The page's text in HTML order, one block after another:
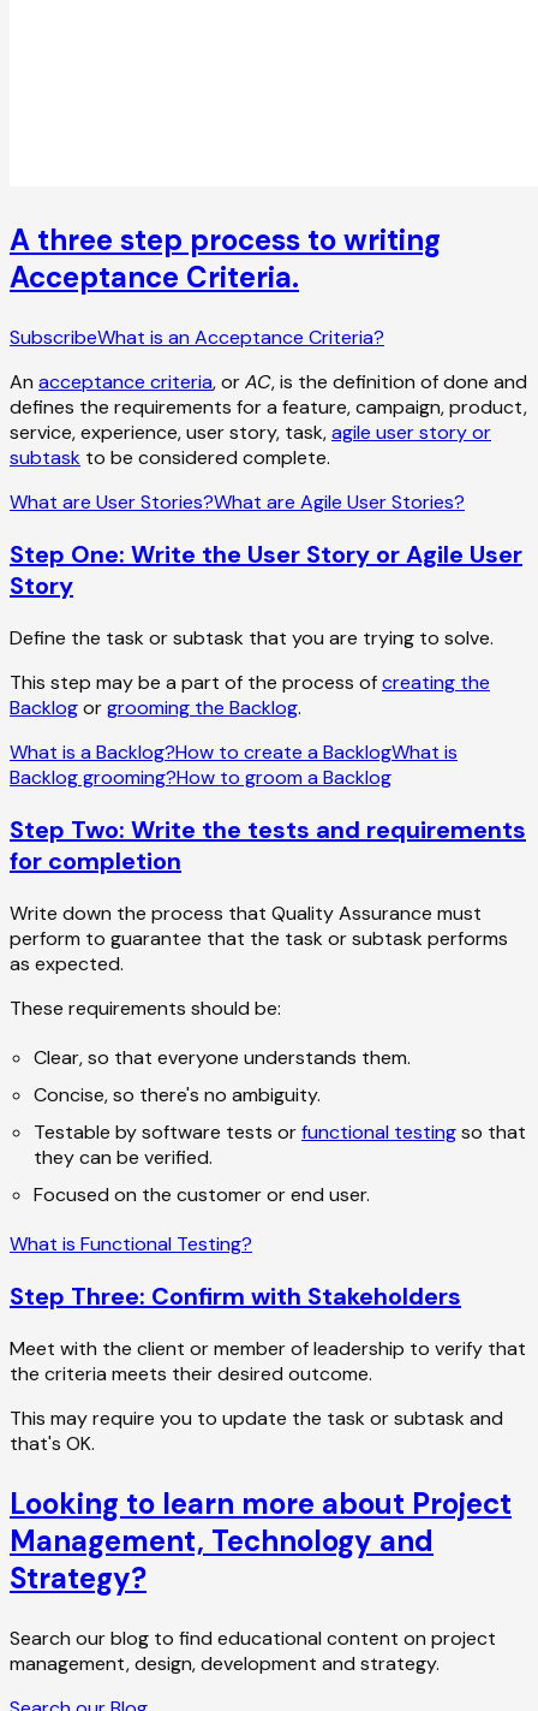
A three step process to writing
Acceptance Criteria.
SubscribeWhat is an Acceptance Criteria?
An acceptance criteria, orAC, is the definition of done and
defines the requirements for a feature, campaign, product,
service, experience, user story, task,agile user story or
subtask to be considered complete.
What are User Stories?What are Agile User Stories?
Step One: Write the User Story or Agile User
Story
Define the task or subtask that you are trying to solve.
This step may be a part of the process ofcreating the
Backlogorgrooming the Backlog.
What is a Backlog?How to create a BacklogWhat is
Backlog grooming?How to groom a Backlog
Step Two: Write the tests and requirements
for completion
Write down the process that Quality Assurance must
perform to guarantee that the task or subtask performs
as expected.
These requirements should be:
Clear, so that everyone understands them.
Concise, so there's no ambiguity.
Testable by software tests orfunctional testingso that
they can be verified.
Focused on the customer or end user.
What is Functional Testing?
Step Three: Confirm with Stakeholders
Meet with the client or member of leadership to verify that
the criteria meets their desired outcome.
This may require you to update the task or subtask and
that's OK.
Looking to learn more about Project
Management, Technology and
Strategy?
Search our blog to find educational content on project
management, design, development and strategy.